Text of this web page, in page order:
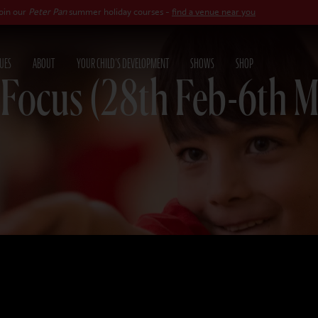
Pansummer holiday courses -find a venue near you
ABOUT YOUR CHILD'S DEVELOPMENT SHOWS SHOP
(28th Feb-6th